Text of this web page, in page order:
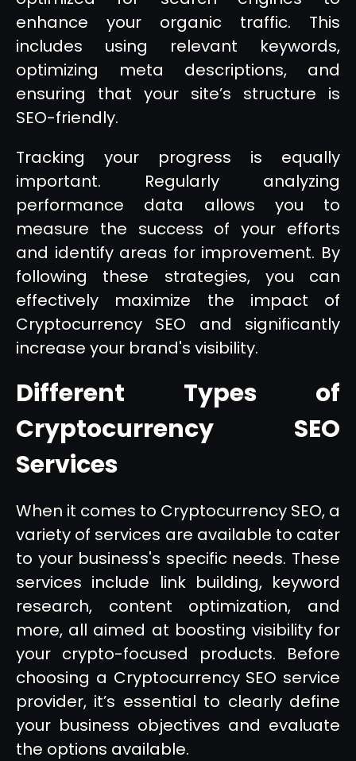
enhance your organic traffic. This
includes using relevant keywords,
optimizing meta descriptions, and
ensuring that your site’s structure is
SEO-friendly.
Tracking your progress is equally
important. Regularly analyzing
performance data allows you to
measure the success of your efforts
and identify areas for improvement. By
following these strategies, you can
effectively maximize the impact of
Cryptocurrency SEO and significantly
increase your brand's visibility.
Different Types of
Cryptocurrency SEO
Services
When it comes to Cryptocurrency SEO, a
variety of services are available to cater
to your business's specific needs. These
services include link building, keyword
research, content optimization, and
more, all aimed at boosting visibility for
your crypto-focused products. Before
choosing a Cryptocurrency SEO service
provider, it’s essential to clearly define
your business objectives and evaluate
the options available.